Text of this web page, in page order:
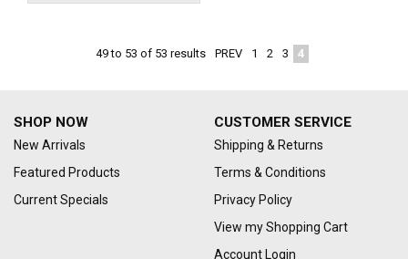
49to 53 of 53 results PREV 1 2 3 4
CUSTOMER SERVICE
Shipping & Returns
Terms & Conditions
Privacy Policy
View my Shopping Cart
Account Login
SHOP NOW
New Arrivals
Featured Products
Current Specials